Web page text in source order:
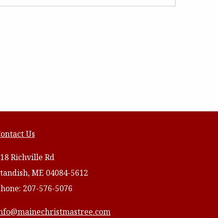
Us
Richville Rd
ME 04084-5612
207-576-5076